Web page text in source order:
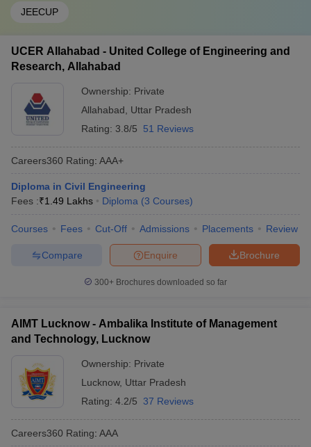
JEECUP
UCER Allahabad - United College of Engineering and
Research, Allahabad
Ownership: Private
Allahabad
Uttar Pradesh
Rating: 3.8/5 51 Reviews
Careers360 Rating: AAA+
Diploma in Civil Engineering
Fees :₹1.49 Lakhs Diploma (3 Courses)
Courses Fees Cut-Off Admissions Placements Review
Brochure
Enquire
Compare
300+ Brochures downloaded so far
AIMT Lucknow - Ambalika Institute of Management
and Technology, Lucknow
Ownership: Private
Lucknow, Uttar Pradesh
Rating: 4.2/5 37 Reviews
Careers360 Rating: AAA